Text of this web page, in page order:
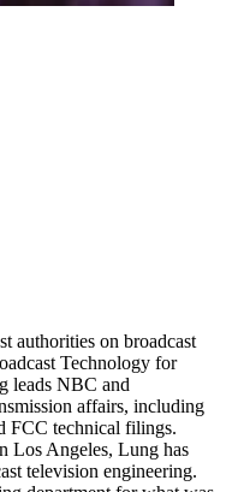
authorities on broadcast
Technology for
leads NBC and
affairs, including
FCC technical filings.
Los Angeles, Lung has
television engineering.